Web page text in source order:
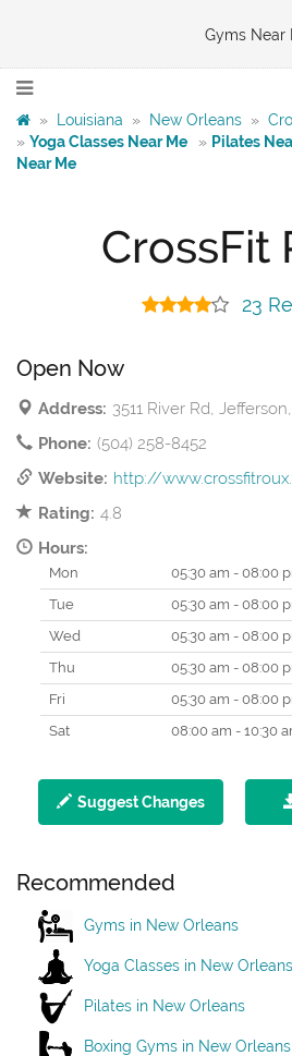
Gyms Near
» Louisiana » New Orleans »
» Yoga Classes Near Me » Pilates
Near Me
CrossFit
23
Open Now
Address: 3511 River Rd,
Phone: (504) 258-8452
Website: http://
Rating: 4.8
Hours:
Mon
05:30 am - 08:00
Tue
05:30 am - 08:00
Wed
05:30 am - 08:00
Thu
05:30 am - 08:00
Fri
05:30 am - 08:00
Sat
08:00 am - 10:30
Suggest Changes
Recommended
Gyms in New Orleans
Yoga Classes in New Orleans
Pilates in New Orleans
Boxing Gyms in New Orleans